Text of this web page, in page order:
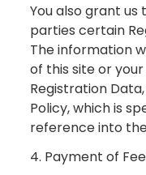
You also grant
parties certain
The information
of this site or
Registration
Policy, which is
reference into
4. Payment of